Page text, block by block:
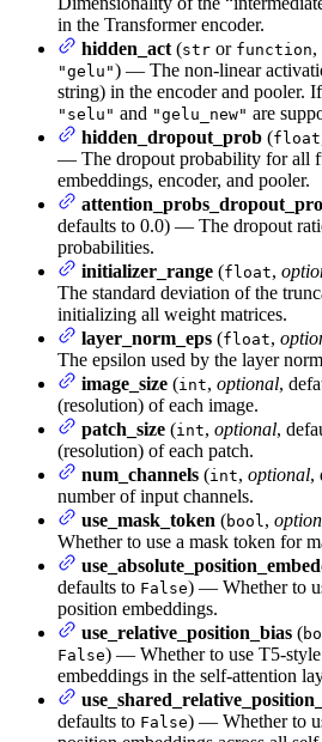
in the Transformer encoder.
hidden_act (str or function,
"gelu") — The non-linear
string) in the encoder and pooler.
"selu" and "gelu_new" are
hidden_dropout_prob (float
— The dropout probability for all
embeddings, encoder, and pooler.
defaults to 0.0) — The dropout
probabilities.
initializer_range (float,
The standard deviation of the
initializing all weight matrices.
layer_norm_eps (float,
The epsilon used by the layer
image_size (int, optional,
(resolution) of each image.
patch_size (int, optional,
(resolution) of each patch.
num_channels (int, optional,
number of input channels.
use_mask_token (bool,
Whether to use a mask token for
defaults to False) — Whether to
position embeddings.
use_relative_position_bias (
False) — Whether to use T5-
embeddings in the self-attention
defaults to False) — Whether to